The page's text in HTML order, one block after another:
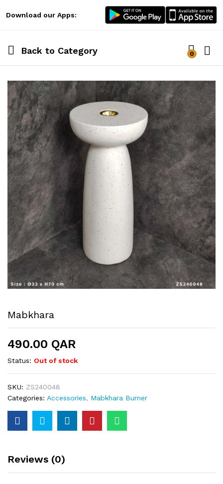
Download our Apps:
Back to Category 0
Mabkhara
490.00 QAR
Status: Out of stock
SKU: ZS240048
Categories: Accessories, Mabkhara Burner
Reviews (0)